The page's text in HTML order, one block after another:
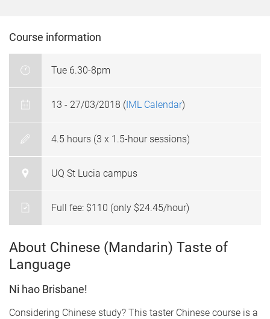
Course information
Tue 6.30-8pm
13 - 27/03/2018 (IML Calendar)
4.5 hours (3 x 1.5-hour sessions)
UQ St Lucia campus
Full fee: $110 (only $24.45/hour)
About Chinese (Mandarin) Taste of
Language
Ni hao Brisbane!
Considering Chinese study? This taster Chinese course is a